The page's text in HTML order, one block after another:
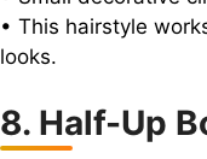
• This hairstyle
looks.
8. Half-Up